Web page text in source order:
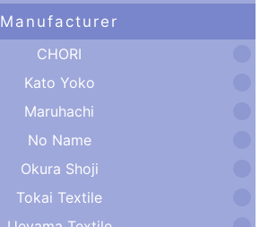
Manufacturer
CHORI
Kato Yoko
Maruhachi
No Name
Okura Shoji
Tokai Textile